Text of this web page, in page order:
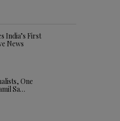
India’s First
News
One
Sa…